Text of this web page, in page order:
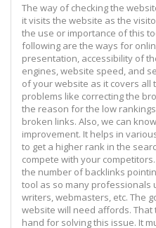
The way of checking the
it visits the website as the
the use or importance of this
following are the ways for
presentation, accessibility of
engines, website speed, and
of your website as it covers all
problems like correcting the
the reason for the low
broken links. Also, we can
improvement. It helps in
to get a higher rank in the
compete with your
the number of backlinks
tool as so many professionals
writers, webmasters, etc. The
website will need affords. That
hand for solving this issue. It